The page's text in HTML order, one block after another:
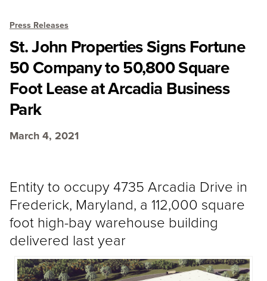
Press Releases
St. John Properties Signs Fortune
50 Company to 50,800 Square
Foot Lease at Arcadia Business
Park
March 4, 2021
Entity to occupy 4735 Arcadia Drive in
Frederick, Maryland, a 112,000 square
foot high-bay warehouse building
delivered last year